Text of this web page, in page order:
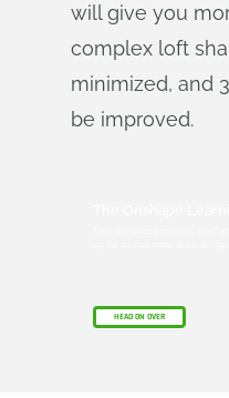
will give you
complex loft
minimized, and
be improved.
HEAD ON OVER